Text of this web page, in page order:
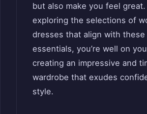
but also make you feel great.
exploring the selections of
dresses that align with these
essentials, you’re well on
creating an impressive and
wardrobe that exudes
style.